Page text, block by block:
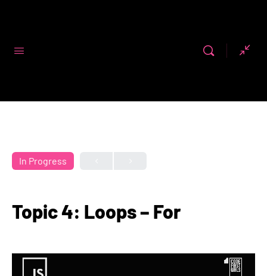
In Progress
Topic 4: Loops – For